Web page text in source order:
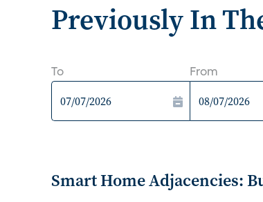
Previously In
To From
Smart Home Adjacencies: